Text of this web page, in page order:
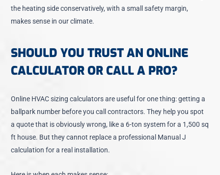
the heating side conservatively, with a small safety margin,
makes sense in our climate.
SHOULD YOU TRUST AN ONLINE
CALCULATOR OR CALL A PRO?
Online HVAC sizing calculators are useful for one thing: getting a
ballpark number before you call contractors. They help you spot
a quote that is obviously wrong, like a 6-ton system for a 1,500 sq
ft house. But they cannot replace a professional Manual J
calculation for a real installation.